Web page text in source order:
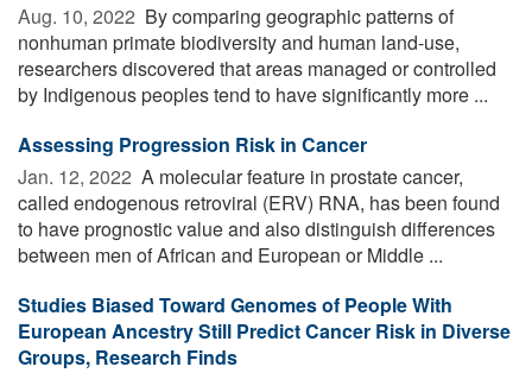
Aug. 10, 2022  By comparing geographic patterns of
nonhuman primate biodiversity and human land-use,
researchers discovered that areas managed or controlled
by Indigenous peoples tend to have significantly more ...
Assessing Progression Risk in Cancer
Jan. 12, 2022  A molecular feature in prostate cancer,
called endogenous retroviral (ERV) RNA, has been found
to have prognostic value and also distinguish differences
between men of African and European or Middle ...
Studies Biased Toward Genomes of People With
European Ancestry Still Predict Cancer Risk in Diverse
Groups, Research Finds